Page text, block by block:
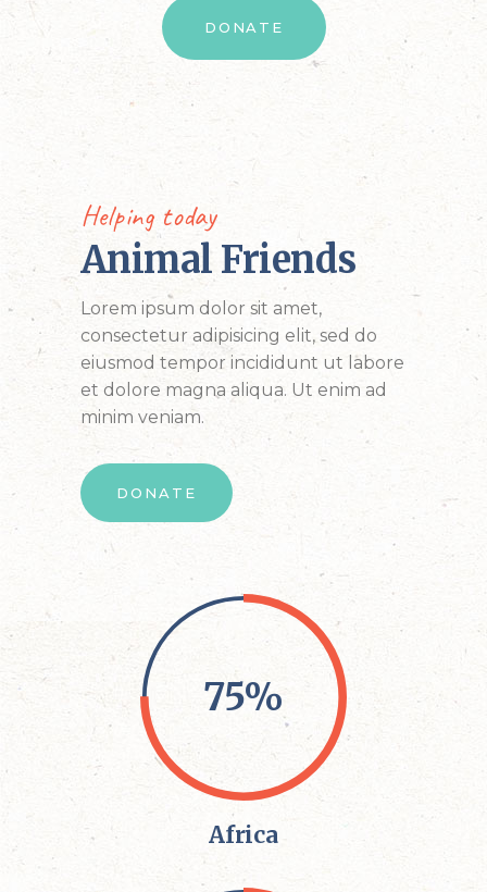
DONATE
Helping today
Animal Friends
Lorem ipsum dolor sit amet,
consectetur adipisicing elit, sed do
eiusmod tempor incididunt ut labore
et dolore magna aliqua. Ut enim ad
minim veniam.
DONATE
75%
Africa